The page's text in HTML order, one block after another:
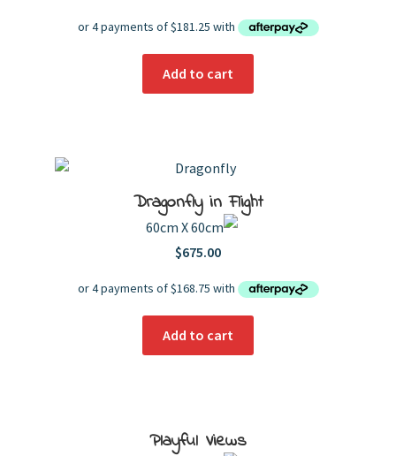
Add to cart
Dragonfly in Flight
60cm X 60cm
$675.00
Add to cart
Playful Views